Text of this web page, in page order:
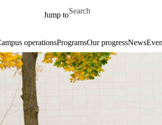
Jump to
Search for
operationsProgramsOur progressNews